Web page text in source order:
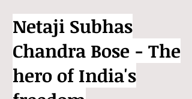
Netaji Subhas
Chandra Bose - The
hero of India's